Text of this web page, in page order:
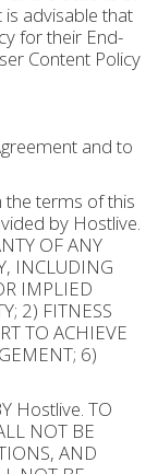
advisable that
for their End-
Content Policy
and to
the terms of this
by Hostlive.
OF ANY
INCLUDING
IMPLIED
2) FITNESS
TO ACHIEVE
6)
Hostlive. TO
NOT BE
AND